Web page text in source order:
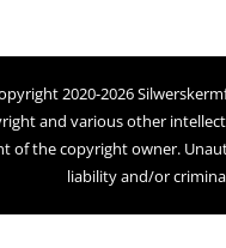
2020-2026
and various other
the copyright owner.
liability and/or